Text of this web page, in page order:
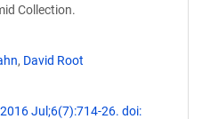
Collection.
, David Root
Jul;6(7):714-26. doi: